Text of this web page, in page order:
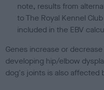
note, results from
to The Royal Kennel
included in the EBV
Genes increase or
developing hip/elbow
dog's joints is also affected